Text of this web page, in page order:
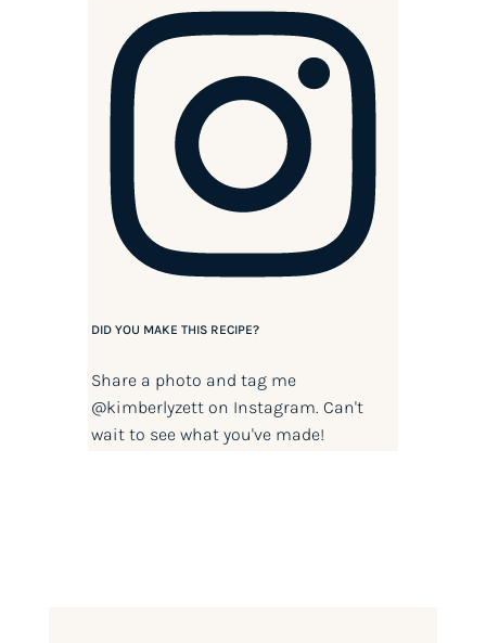
DID YOU MAKE THIS RECIPE?
Share a photo and tag me
@kimberlyzetton Instagram. Can't
wait to see what you've made!